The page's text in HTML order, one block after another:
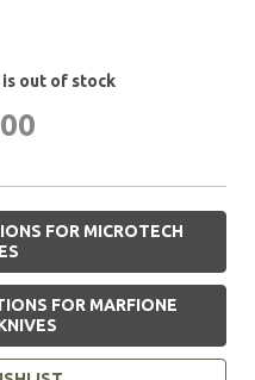
out of stock
FOR MICROTECH
FOR MARFIONE